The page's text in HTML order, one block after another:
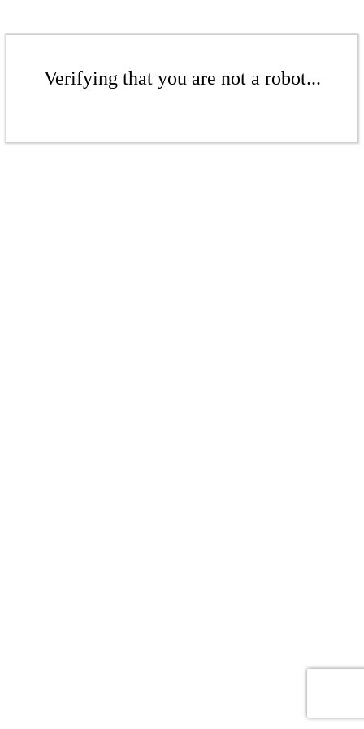
Verifying that you are not a robot...